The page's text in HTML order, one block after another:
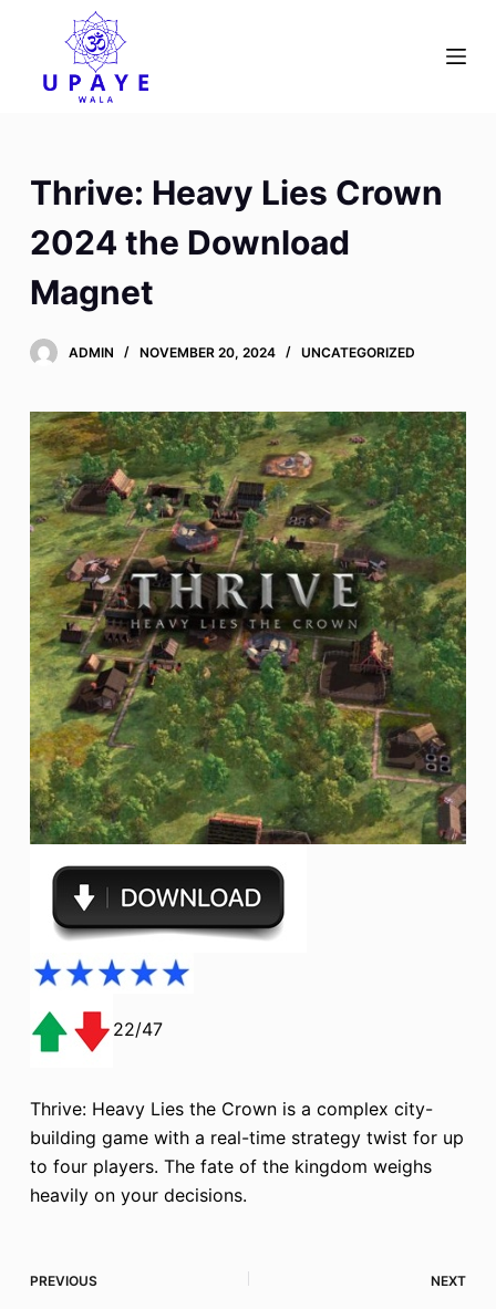
n
n
Thrive: Heavy Lies Crown
2024 the Download
Magnet
ADMIN NOVEMBER 20, 2024 UNCATEGORIZED
22/47
Thrive: Heavy Lies the Crown is a complex city-
building game with a real-time strategy twist for up
to four players. The fate of the kingdom weighs
heavily on your decisions.
PREVIOUS NEXT